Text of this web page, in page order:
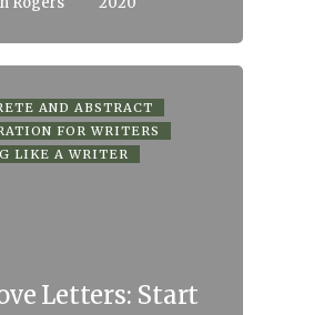
AND ABSTRACT
FOR WRITERS
LIKE A WRITER
Letters: Start